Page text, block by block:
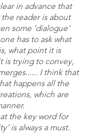
in advance that
reader is about
some ‘dialogue’
has to ask what
what point it is
is trying to convey,
I think that
happens all the
which are
the key word for
is always a must.